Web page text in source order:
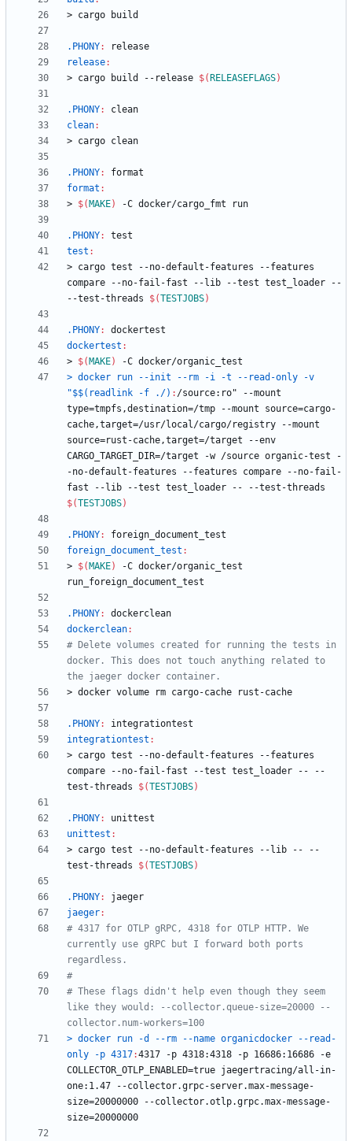
> cargo build
.PHONY:
release
release:
> cargo build - - release $( RELEASEFLAGS)
.PHONY:
clean
clean:
> cargo clean
.PHONY:
format
format :
> $( MAKE) -C docker/cargo fmt run
.PHONY:
test
test :
> cargo test - -no-default -features - -features
compare - -no-fail -fast - - lib - -test test loader - -
- -test -t hread s $(TESTJOBS)
.PHONY:
dockertest
dockertest :
> $( MAKE) -C docker/organic test
> docker run --init --rm -i -t --read-only -v
"$$(readlink -f ./) : /source: ro" --mount
type=tmpfs ,destination=/tmp --mount source=cargo-
cache,target=/usr/local/cargo/registry --mount
source=rust -cache,target=/target --env
CARGO_TARGET_DIR=/target -w /source organic-test -
-no-default -features --features compare --no-fail -
fast -- lib --test test_loader -- --test -threads
$(TESTJOBS)
.PHONY:
foreign_document_test
foreign_document_test :
> $( MAKE) -C docker/organic test
run foreign document test
.PHONY:
dockerclean
dockerclean:
# Delete volumes created for running the tests in
docker. This does not touch anything related to
> docker volume rm cargo-cache rust -cache
.PHONY:
integrationtest
integrationtest :
> cargo test - -no-default -features - -features
compare - -no-fail -fast - -test test loader - - - -
test -t hread s $(TESTJOBS)
.PHONY:
unittest
unittest :
> cargo test - -no-default -features - - lib - - - -
test -t hread s $(TESTJOBS)
.PHONY:
jaeger
jaeger:
# 4317 for OTLP gRPC, 4318 for OTLP HTTP. We
currently use gRPC but I forward both ports
# These flags didn't help even though they seem
like they would: --collector.queue-size=20000 --
> docker run -d --rm --name organicdocker --read-
only -p 4317:4317 -p 4318:4318 -p 16686:16686 -e
COLLECTOR_OTLP_ENABLED=true jaegertracing/all -in-
one:1.47 --collector.grpc-server.max-message-
size=20000000 --collector.otlp.grpc.max-message-
size